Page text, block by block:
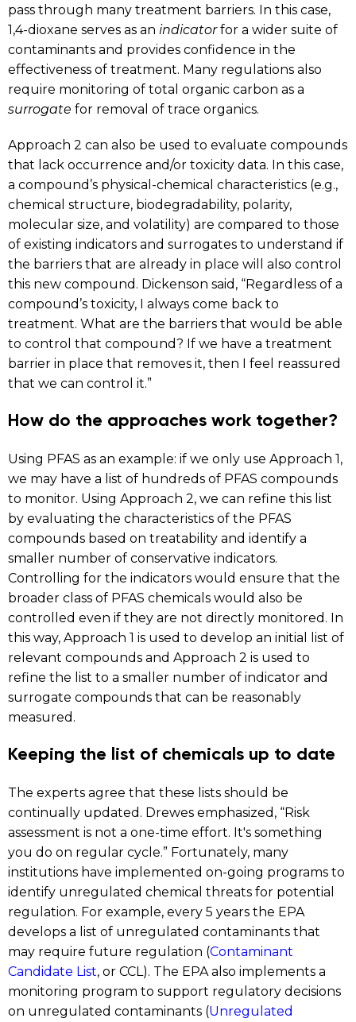
pass through many treatment barriers. In this case,
1,4-dioxane serves as an indicatorfor a wider suite of
contaminants and provides confidence in the
effectiveness of treatment. Many regulations also
require monitoring of total organic carbon as a
surrogate for removal of trace organics.
Approach 2 can also be used to evaluate compounds
that lack occurrence and/or toxicity data. In this case,
a compound’s physical-chemical characteristics (e.g.,
chemical structure, biodegradability, polarity,
molecular size, and volatility) are compared to those
of existing indicators and surrogates to understand if
the barriers that are already in place will also control
this new compound. Dickenson said, “Regardless of a
compound’s toxicity, I always come back to
treatment. What are the barriers that would be able
to control that compound? If we have a treatment
barrier in place that removes it, then I feel reassured
that we can control it.”
How do the approaches work together?
Using PFAS as an example: if we only use Approach 1,
we may have a list of hundreds of PFAS compounds
to monitor. Using Approach 2, we can refine this list
by evaluating the characteristics of the PFAS
compounds based on treatability and identify a
smaller number of conservative indicators.
Controlling for the indicators would ensure that the
broader class of PFAS chemicals would also be
controlled even if they are not directly monitored. In
this way, Approach 1 is used to develop an initial list of
relevant compounds and Approach 2 is used to
refine the list to a smaller number of indicator and
surrogate compounds that can be reasonably
measured.
Keeping the list of chemicals up to date
The experts agree that these lists should be
continually updated. Drewes emphasized, “Risk
assessment is not a one-time effort. It's something
you do on regular cycle.” Fortunately, many
institutions have implemented on-going programs to
identify unregulated chemical threats for potential
regulation. For example, every 5 years the EPA
develops a list of unregulated contaminants that
may require future regulation (Contaminant
Candidate List, or CCL). The EPA also implements a
monitoring program to support regulatory decisions
on unregulated contaminants (Unregulated